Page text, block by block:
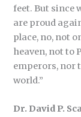
feet. But since
are proud
place, no, not
heaven, not to
emperors, nor
world.”
Dr. David P.